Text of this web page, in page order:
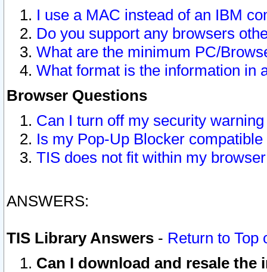
I use a MAC instead of an IBM
Do you support any browsers
What are the minimum PC/
What format is the information in
Browser Questions
Can I turn off my security
Is my Pop-Up Blocker
TIS does not fit within my
ANSWERS:
TIS Library Answers - Return to Top
Can I download and resale